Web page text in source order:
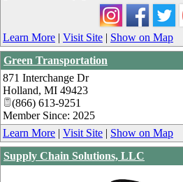
Learn More | Visit Site | Show on Map
Green Transportation
871 Interchange Dr
Holland, MI 49423
(866) 613-9251
Member Since: 2025
Learn More | Visit Site | Show on Map
Supply Chain Solutions, LLC